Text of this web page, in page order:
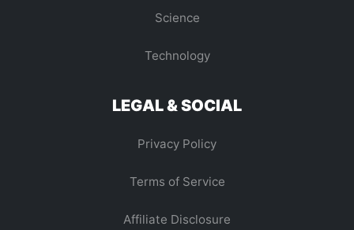
Science
Technology
LEGAL & SOCIAL
Privacy Policy
Terms of Service
Affiliate Disclosure